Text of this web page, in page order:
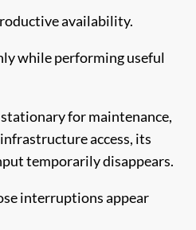
availability.
while performing useful
for maintenance,
access, its
temporarily disappears.
interruptions appear